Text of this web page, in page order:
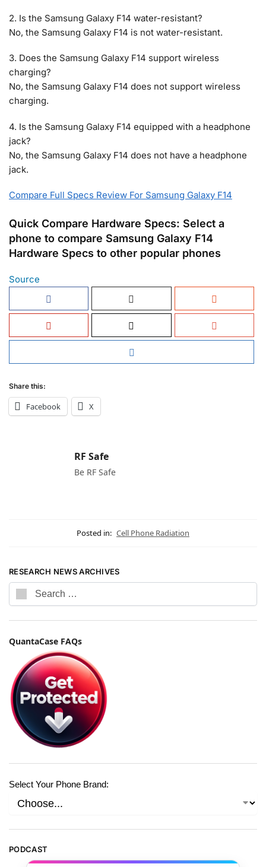
2. Is the Samsung Galaxy F14 water-resistant?
No, the Samsung Galaxy F14 is not water-resistant.
3. Does the Samsung Galaxy F14 support wireless
charging?
No, the Samsung Galaxy F14 does not support wireless
charging.
4. Is the Samsung Galaxy F14 equipped with a headphone
jack?
No, the Samsung Galaxy F14 does not have a headphone
jack.
Compare Full Specs Review For Samsung Galaxy F14
Quick Compare Hardware Specs: Select a
phone to compare Samsung Galaxy F14
Hardware Specs to other popular phones
Source
Share this:
Facebook X
RF Safe
Be RF Safe
Posted in: Cell Phone Radiation
RESEARCH NEWS ARCHIVES
QuantaCase FAQs
Select Your Phone Brand:
PODCAST